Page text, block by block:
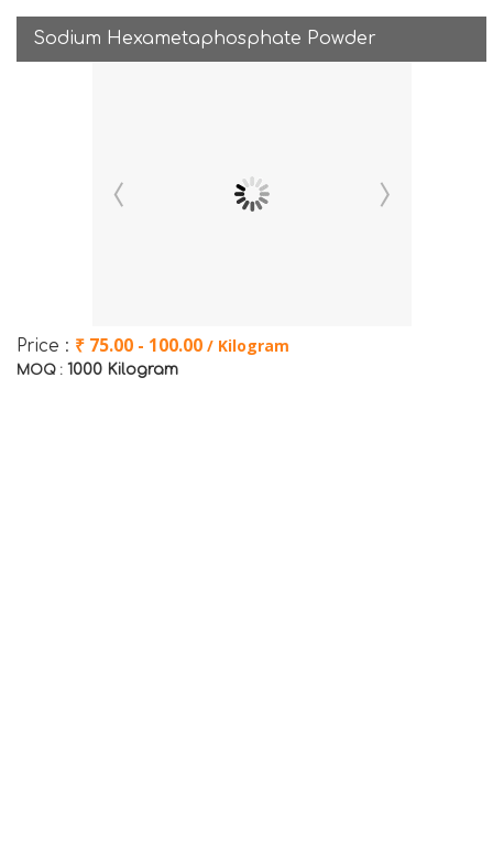
Sodium Hexametaphosphate Powder
Price : ₹ 75.00 - 100.00 / Kilogram
MOQ : 1000 Kilogram